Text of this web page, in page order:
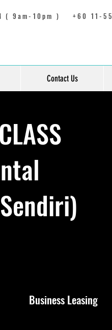
( 9am-10pm ) +60 11-
Contact Us
Business Leasing